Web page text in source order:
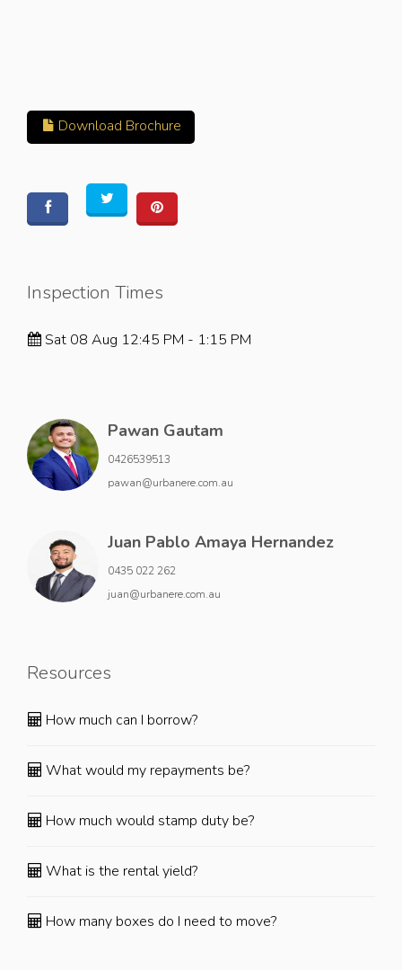
Download Brochure
Inspection Times
Sat 08 Aug 12:45 PM - 1:15 PM
Pawan Gautam
0426539513
pawan@urbanere.com.au
Juan Pablo Amaya Hernandez
0435 022 262
juan@urbanere.com.au
Resources
How much can I borrow?
What would my repayments be?
How much would stamp duty be?
What is the rental yield?
How many boxes do I need to move?